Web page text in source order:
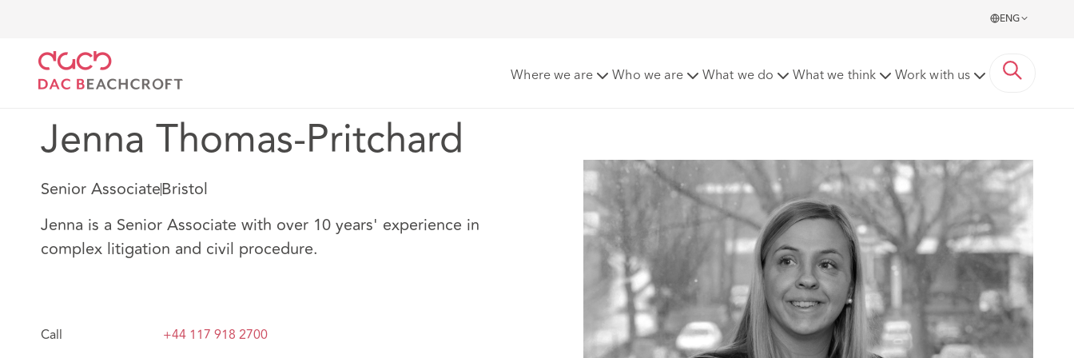
ENG
Where we are Who we are What we do What we think Work with us
Jenna Thomas-Pritchard
Senior AssociateBristol
Jenna is a Senior Associate with over 10 years' experience in
complex litigation and civil procedure.
Call +44 117 918 2700